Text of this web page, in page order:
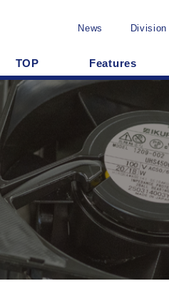
News
TOP Features